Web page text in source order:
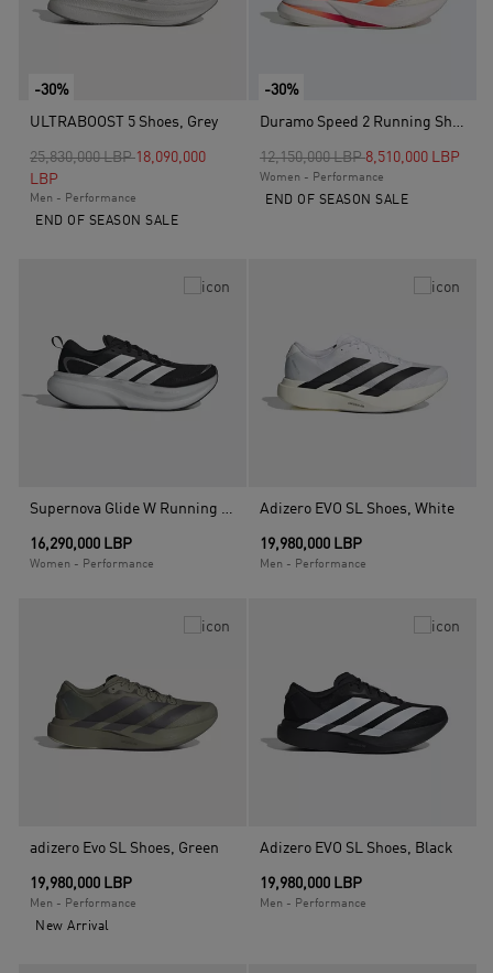
-30%
ULTRABOOST 5 Shoes, Grey
Price reduced from
25,830,000 LBPto
18,090,000
LBP
Men - Performance
END OF SEASON SALE
-30%
Duramo Speed 2 Running Shoes, White
Price reduced from
12,150,000 LBPto8,510,000 LBP
Women - Performance
END OF SEASON SALE
Supernova Glide W Running Shoes, Black
16,290,000 LBP
Women - Performance
Adizero EVO SL Shoes, White
19,980,000 LBP
Men - Performance
adizero Evo SL Shoes, Green
19,980,000 LBP
Men - Performance
New Arrival
Adizero EVO SL Shoes, Black
19,980,000 LBP
Men - Performance